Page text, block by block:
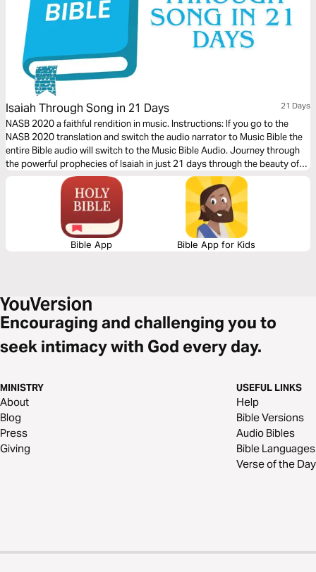
Isaiah Through Song in 21 Days 21 Days
NASB 2020 a faithful rendition in music. Instructions: If you go to the
NASB 2020 translation and switch the audio narrator to Music Bible the
entire Bible audio will switch to the Music Bible Audio. Journey through
the powerful prophecies of Isaiah in just 21 days through the beauty of
word-for-word Scripture songs. Each day, listen to passages that reveal
God’s holiness, justice, and redeeming love—brought to life through
music. Commit to these 21 days of musical immersion and allow Isaiah’s
timeless message of hope to strengthen your faith—one sung verse at a
Bible App Bible App for Kids
Encouraging and challenging you to
seek intimacy with God every day.
MINISTRY
About
Blog
Press
Giving
USEFUL LINKS
Help
Bible Versions
Audio Bibles
Bible Languages
Verse of the Day